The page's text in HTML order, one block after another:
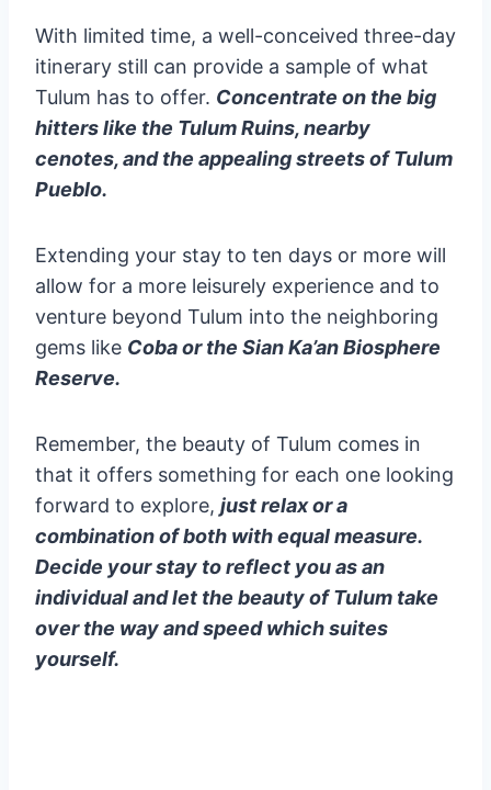
With limited time, a well-conceived three-day
itinerary still can provide a sample of what
Tulum has to offer. Concentrate on the big
hitters like the Tulum Ruins, nearby
cenotes, and the appealing streets of Tulum
Pueblo.
Extending your stay to ten days or more will
allow for a more leisurely experience and to
venture beyond Tulum into the neighboring
gems like Coba or the Sian Ka’an Biosphere
Reserve.
Remember, the beauty of Tulum comes in
that it offers something for each one looking
forward to explore, just relax or a
combination of both with equal measure.
Decide your stay to reflect you as an
individual and let the beauty of Tulum take
over the way and speed which suites
yourself.